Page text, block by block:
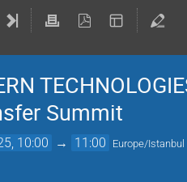
Summit
10:00 → 11:00 Europe/Istanbul